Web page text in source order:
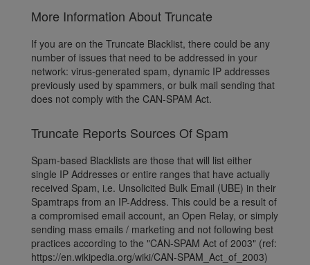
More Information About Truncate
If you are on the Truncate Blacklist, there could be any
number of issues that need to be addressed in your
network: virus-generated spam, dynamic IP addresses
previously used by spammers, or bulk mail sending that
does not comply with the CAN-SPAM Act.
Truncate Reports Sources Of Spam
Spam-based Blacklists are those that will list either
single IP Addresses or entire ranges that have actually
received Spam, i.e. Unsolicited Bulk Email (UBE) in their
Spamtraps from an IP-Address. This could be a result of
a compromised email account, an Open Relay, or simply
sending mass emails / marketing and not following best
practices according to the "CAN-SPAM Act of 2003" (ref:
https://en.wikipedia.org/wiki/CAN-SPAM_Act_of_2003)